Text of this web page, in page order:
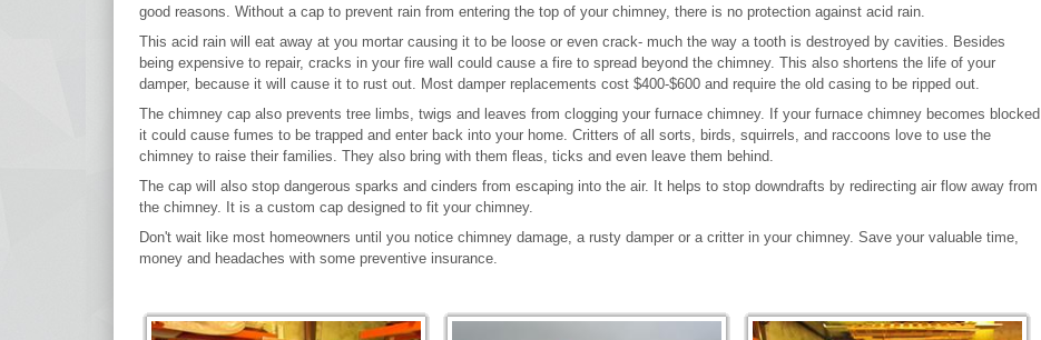
good reasons. Without a cap to prevent rain from entering the top of your chimney, there is no protection against acid rain.
This acid rain will eat away at you mortar causing it to be loose or even crack- much the way a tooth is destroyed by cavities. Besides
being expensive to repair, cracks in your fire wall could cause a fire to spread beyond the chimney. This also shortens the life of your
damper, because it will cause it to rust out. Most damper replacements cost $400-$600 and require the old casing to be ripped out.
The chimney cap also prevents tree limbs, twigs and leaves from clogging your furnace chimney. If your furnace chimney becomes blocked
it could cause fumes to be trapped and enter back into your home. Critters of all sorts, birds, squirrels, and raccoons love to use the
chimney to raise their families. They also bring with them fleas, ticks and even leave them behind.
The cap will also stop dangerous sparks and cinders from escaping into the air. It helps to stop downdrafts by redirecting air flow away from
the chimney. It is a custom cap designed to fit your chimney.
Don't wait like most homeowners until you notice chimney damage, a rusty damper or a critter in your chimney. Save your valuable time,
money and headaches with some preventive insurance.